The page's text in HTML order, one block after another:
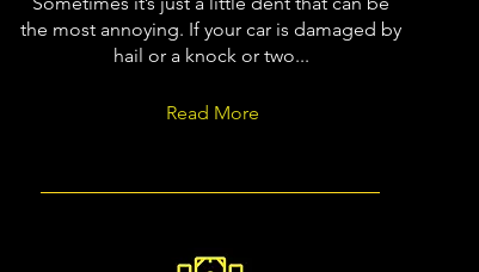
the most annoying. If your car is damaged by
hail or a knock or two...
Read More